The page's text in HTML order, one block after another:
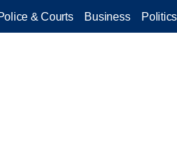
& Courts Business Politics